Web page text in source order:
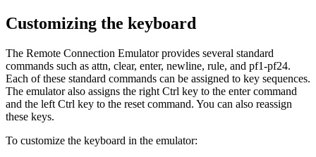
Customizing the keyboard
The Remote Connection Emulator provides several standard
commands such as attn, clear, enter, newline, rule, and pf1-pf24.
Each of these standard commands can be assigned to key sequences.
The emulator also assigns the right Ctrl key to the entercommand
and the left Ctrl key to the reset command. You can also reassign
these keys.
To customize the keyboard in the emulator: